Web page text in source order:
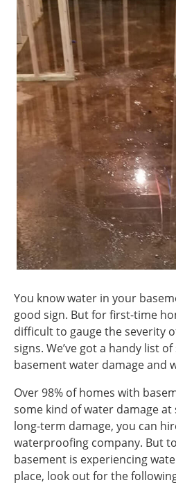
You know water in your
good sign. But for first-time
difficult to gauge the severity
signs. We’ve got a handy list
basement water damage and
Over 98% of homes with
some kind of water damage
long-term damage, you can
waterproofing company. But
basement is experiencing
place, look out for the